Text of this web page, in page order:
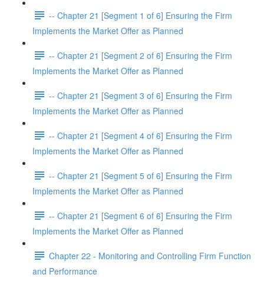
-- Chapter 21 [Segment 1 of 6] Ensuring the Firm
Implements the Market Offer as Planned
-- Chapter 21 [Segment 2 of 6] Ensuring the Firm
Implements the Market Offer as Planned
-- Chapter 21 [Segment 3 of 6] Ensuring the Firm
Implements the Market Offer as Planned
-- Chapter 21 [Segment 4 of 6] Ensuring the Firm
Implements the Market Offer as Planned
-- Chapter 21 [Segment 5 of 6] Ensuring the Firm
Implements the Market Offer as Planned
-- Chapter 21 [Segment 6 of 6] Ensuring the Firm
Implements the Market Offer as Planned
Chapter 22 - Monitoring and Controlling Firm Function
and Performance